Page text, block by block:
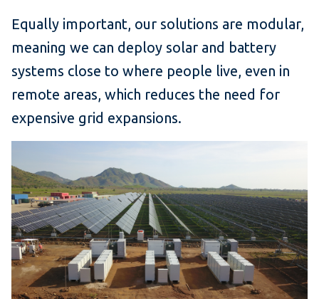
Equally important, our solutions are modular,
meaning we can deploy solar and battery
systems close to where people live, even in
remote areas, which reduces the need for
expensive grid expansions.